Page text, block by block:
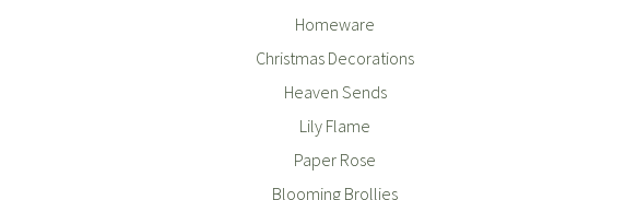
Homeware
Christmas Decorations
Heaven Sends
Lily Flame
Paper Rose
Blooming Brollies